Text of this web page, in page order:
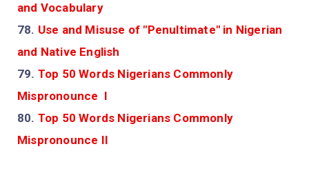
and Vocabulary
78. Use and Misuse of "Penultimate" in Nigerian
and Native English
79. Top 50 Words Nigerians Commonly
Mispronounce I
80. Top 50 Words Nigerians Commonly
Mispronounce II